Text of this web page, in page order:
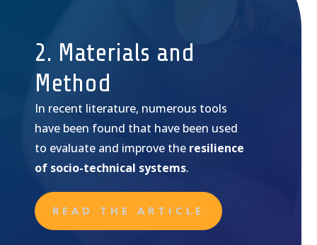
2. Materials and
Method
In recent literature, numerous tools
have been found that have been used
to evaluate and improve the resilience
of socio-technical systems.
READ THE ARTICLE